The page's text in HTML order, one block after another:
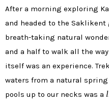
After a morning exploring
and headed to the Saklikent
breath-taking natural
and a half to walk all the
itself was an experience.
waters from a natural
pools up to our necks was a